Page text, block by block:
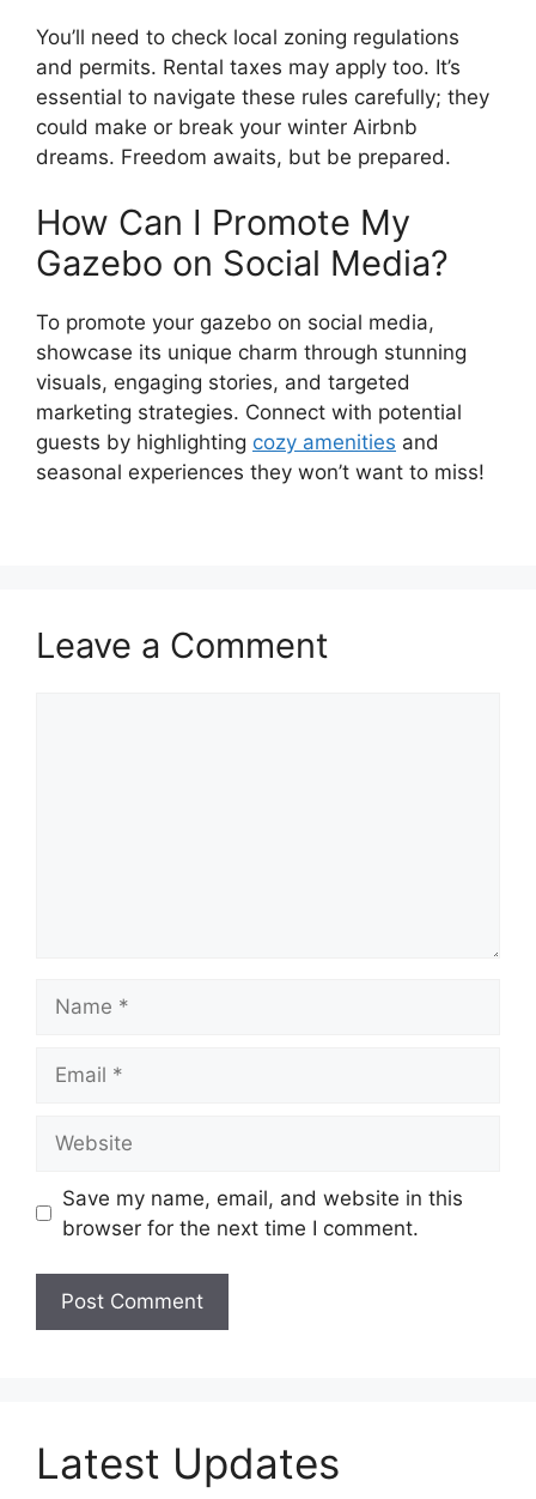
You’ll need to check local zoning regulations
and permits. Rental taxes may apply too. It’s
essential to navigate these rules carefully; they
could make or break your winter Airbnb
dreams. Freedom awaits, but be prepared.
How Can I Promote My
Gazebo on Social Media?
To promote your gazebo on social media,
showcase its unique charm through stunning
visuals, engaging stories, and targeted
marketing strategies. Connect with potential
guests by highlighting cozy amenities and
seasonal experiences they won’t want to miss!
Leave a Comment
Save my name, email, and website in this
browser for the next time I comment.
Latest Updates